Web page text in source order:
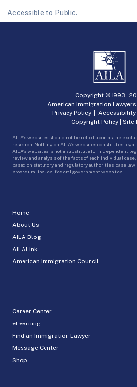
Accessible to Public.
Home
About Us
AILA Blog
AILALink
American Immigration Council
Career Center
eLearning
Find an Immigration Lawyer
Message Center
Shop
Copyright © 1993 -
American Immigration
Privacy Policy| Accessibility
Copyright Policy | Site
AILA’s websites should not be relied upon as the
research. Nothing on AILA’s websites constitutes
AILA’s websites is not a substitute for independent
review and analysis of the facts of each individual
based on statutory and regulatory authorities, case
procedural issues, federal government websites.